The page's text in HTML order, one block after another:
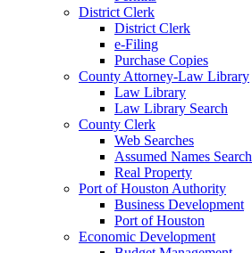
District Clerk
District Clerk
e-Filing
Purchase Copies
County Attorney-Law Library
Law Library
Law Library Search
County Clerk
Web Searches
Assumed Names Search
Real Property
Port of Houston Authority
Business Development
Port of Houston
Economic Development